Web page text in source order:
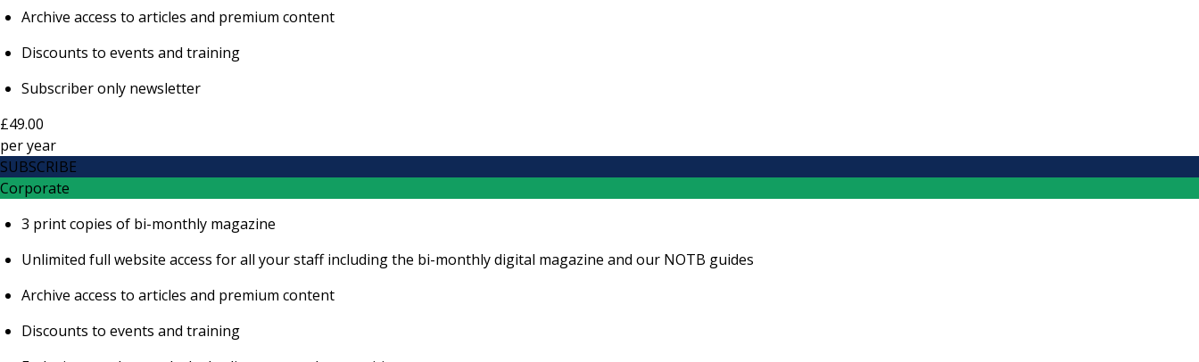
Archive access to articles and premium content
Discounts to events and training
Subscriber only newsletter
£49.00
peryear
SUBSCRIBE
Corporate
3 print copies of bi-monthly magazine
Unlimited full website access for all your staff including the bi-monthly digital magazine and our NOTB guides
Archive access to articles and premium content
Discounts to events and training